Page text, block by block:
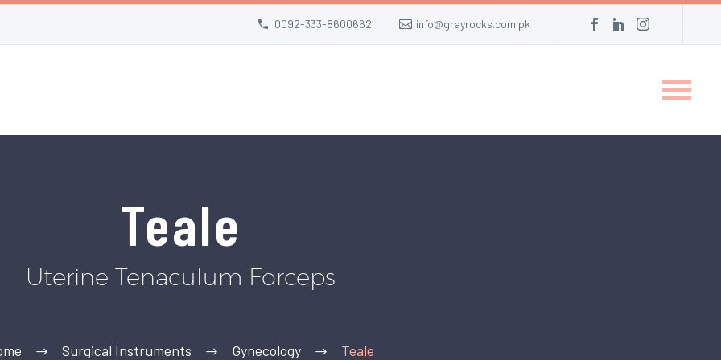
0092-333-8600662 info@grayrocks.com.pk
Teale
Uterine Tenaculum Forceps
Surgical Instruments Gynecology Teale